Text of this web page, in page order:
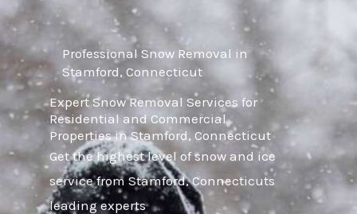
Professional Snow Removal in
Stamford, Connecticut
Expert Snow Removal Services for
Residential and Commercial
Properties in Stamford, Connecticut
Get the highest level of snow and ice
service from Stamford, Connecticuts
leading experts